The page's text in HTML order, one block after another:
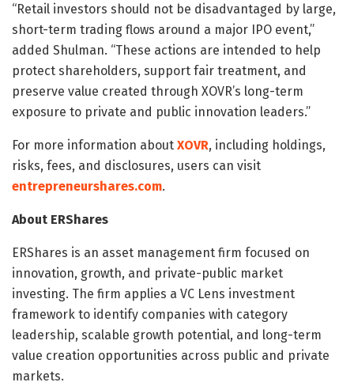
“Retail investors should not be disadvantaged by large,
short-term trading flows around a major IPO event,”
added Shulman. “These actions are intended to help
protect shareholders, support fair treatment, and
preserve value created through XOVR’s long-term
exposure to private and public innovation leaders.”
For more information about XOVR, including holdings,
risks, fees, and disclosures, users can visit
entrepreneurshares.com.
About ERShares
ERShares is an asset management firm focused on
innovation, growth, and private-public market
investing. The firm applies a VC Lens investment
framework to identify companies with category
leadership, scalable growth potential, and long-term
value creation opportunities across public and private
markets.